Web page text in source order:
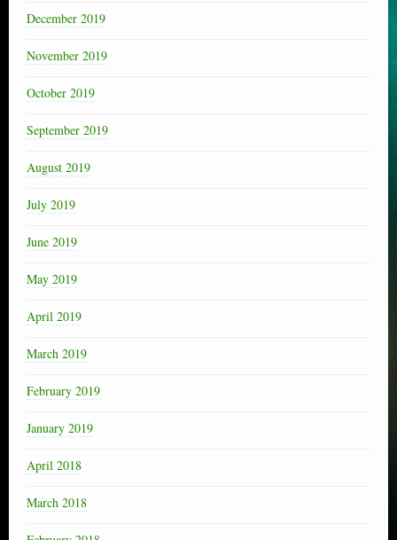
December 2019
November 2019
October 2019
September 2019
August 2019
July 2019
June 2019
May 2019
April 2019
March 2019
February 2019
January 2019
April 2018
March 2018